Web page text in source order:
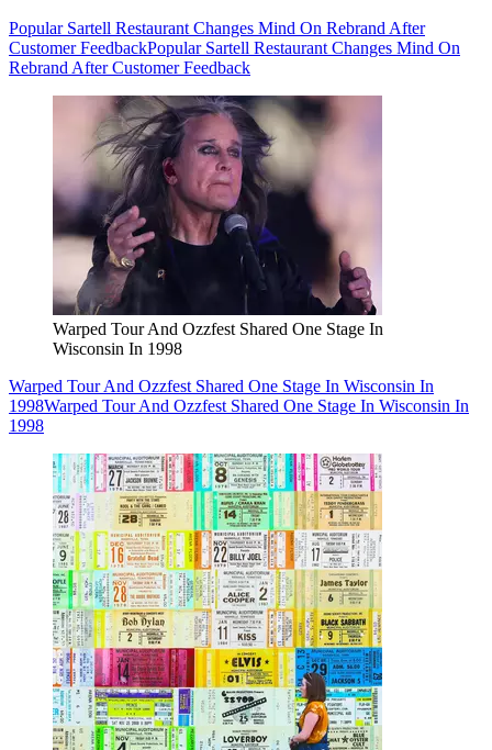
Popular Sartell Restaurant Changes Mind On Rebrand After
Customer FeedbackPopular Sartell Restaurant Changes Mind On
Rebrand After Customer Feedback
Warped Tour And Ozzfest Shared One Stage In
Wisconsin In 1998
Warped Tour And Ozzfest Shared One Stage In Wisconsin In
1998Warped Tour And Ozzfest Shared One Stage In Wisconsin In
1998